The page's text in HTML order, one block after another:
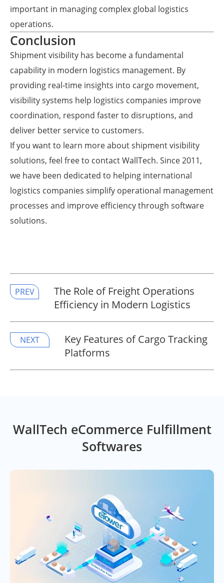
important in managing complex global logistics
operations.
Conclusion
Shipment visibility has become a fundamental
capability in modern logistics management. By
providing real-time insights into cargo movement,
visibility systems help logistics companies improve
coordination, respond faster to disruptions, and
deliver better service to customers.
If you want to learn more about shipment visibility
solutions, feel free to contact WallTech. Since 2011,
we have been dedicated to helping international
logistics companies simplify operational management
processes and improve efficiency through software
solutions.
PREV
The Role of Freight Operations
Efficiency in Modern Logistics
NEXT
Key Features of Cargo Tracking
Platforms
WallTech eCommerce Fulfillment
Softwares